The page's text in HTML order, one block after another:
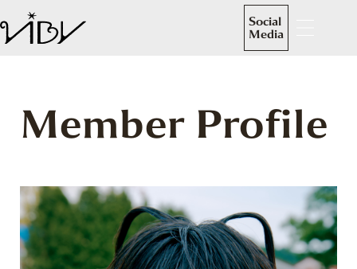
Social
Media
Member Profile